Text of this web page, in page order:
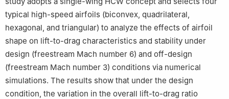
typical high-speed airfoils (biconvex, quadrilateral,
hexagonal, and triangular) to analyze the effects of airfoil
shape on lift-to-drag characteristics and stability under
design (freestream Mach number 6) and off-design
(freestream Mach number 3) conditions via numerical
simulations. The results show that under the design
condition, the variation in the overall lift-to-drag ratio